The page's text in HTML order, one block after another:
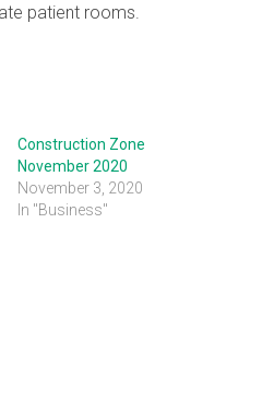
patient rooms.
Construction Zone
November 2020
November 3, 2020
In "Business"